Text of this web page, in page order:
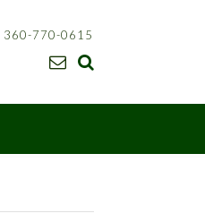
360-770-0615